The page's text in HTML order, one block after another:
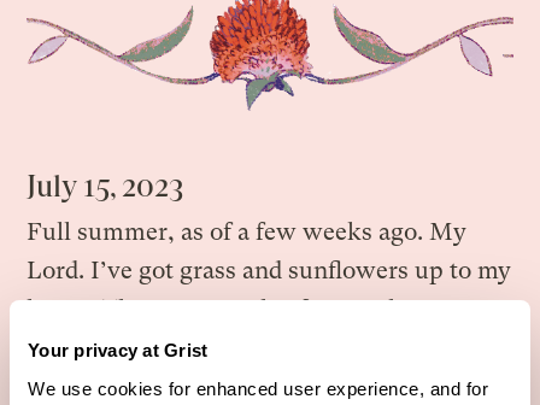
Your privacy at Grist
We use cookies for enhanced user experience, and for
July 15, 2023
Full summer, as of a few weeks ago. My
Lord. I’ve got grass and sunflowers up to my
knees. There’s a couple of geese that seem
to have taken up residence in the pond. I
saw my first deer a few days ago.